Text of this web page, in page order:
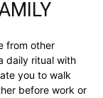
from other
daily ritual with
you to walk
before work or